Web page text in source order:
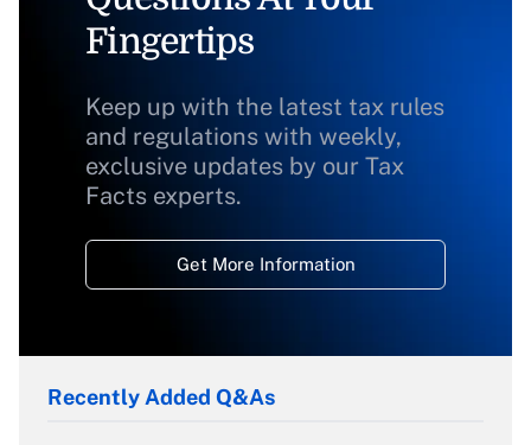
Fingertips
Keep up with the latest tax rules
and regulations with weekly,
exclusive updates by our Tax
Facts experts.
Get More Information
Recently Added Q&As